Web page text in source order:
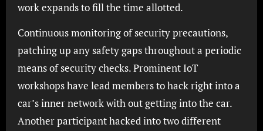
work expands to fill the time allotted.
Continuous monitoring of security precautions,
patching up any safety gaps throughout a periodic
means of security checks. Prominent IoT
workshops have lead members to hack right into a
car’s inner network with out getting into the car.
Another participant hacked into two different